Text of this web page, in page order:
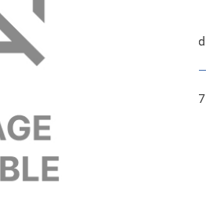
Ford Schild
FRD2036237